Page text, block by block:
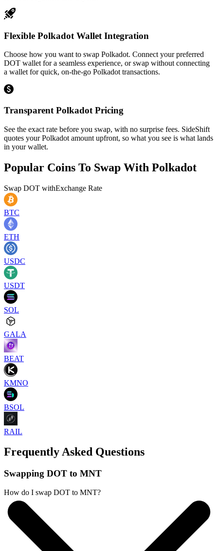
Flexible Polkadot Wallet Integration
Choose how you want to swap Polkadot. Connect your preferred
DOT wallet for a seamless experience, or swap without connecting
a wallet for quick, on-the-go Polkadot transactions.
Transparent Polkadot Pricing
See the exact rate before you swap, with no surprise fees. SideShift
quotes your Polkadot amount upfront, so what you see is what lands
in your wallet.
Popular Coins To Swap With Polkadot
Swap DOT withExchange Rate
BTC
ETH
USDC
USDT
SOL
GALA
BEAT
KMNO
BSOL
RAIL
Frequently Asked Questions
Swapping DOT to MNT
How do I swap DOT to MNT?